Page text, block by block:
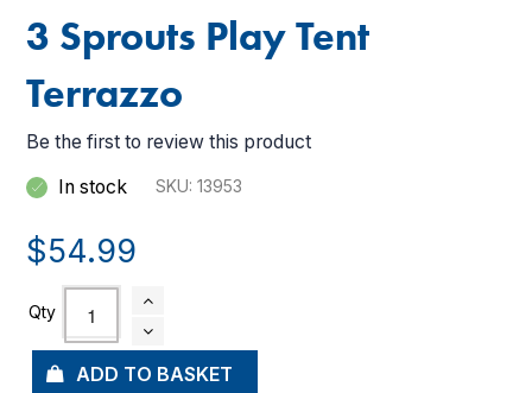
3 Sprouts Play Tent
Terrazzo
Be the first to review this product
In stock
SKU 13953
$54.99
ADD TO BASKET